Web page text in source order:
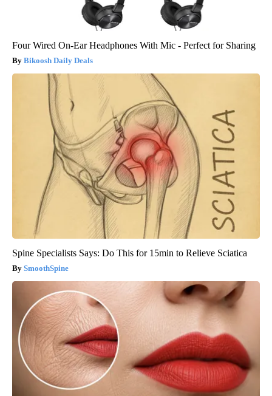
Four Wired On-Ear Headphones With Mic - Perfect for Sharing
Bikoosh Daily Deals
Spine Specialists Says: Do This for 15min to Relieve Sciatica
SmoothSpine